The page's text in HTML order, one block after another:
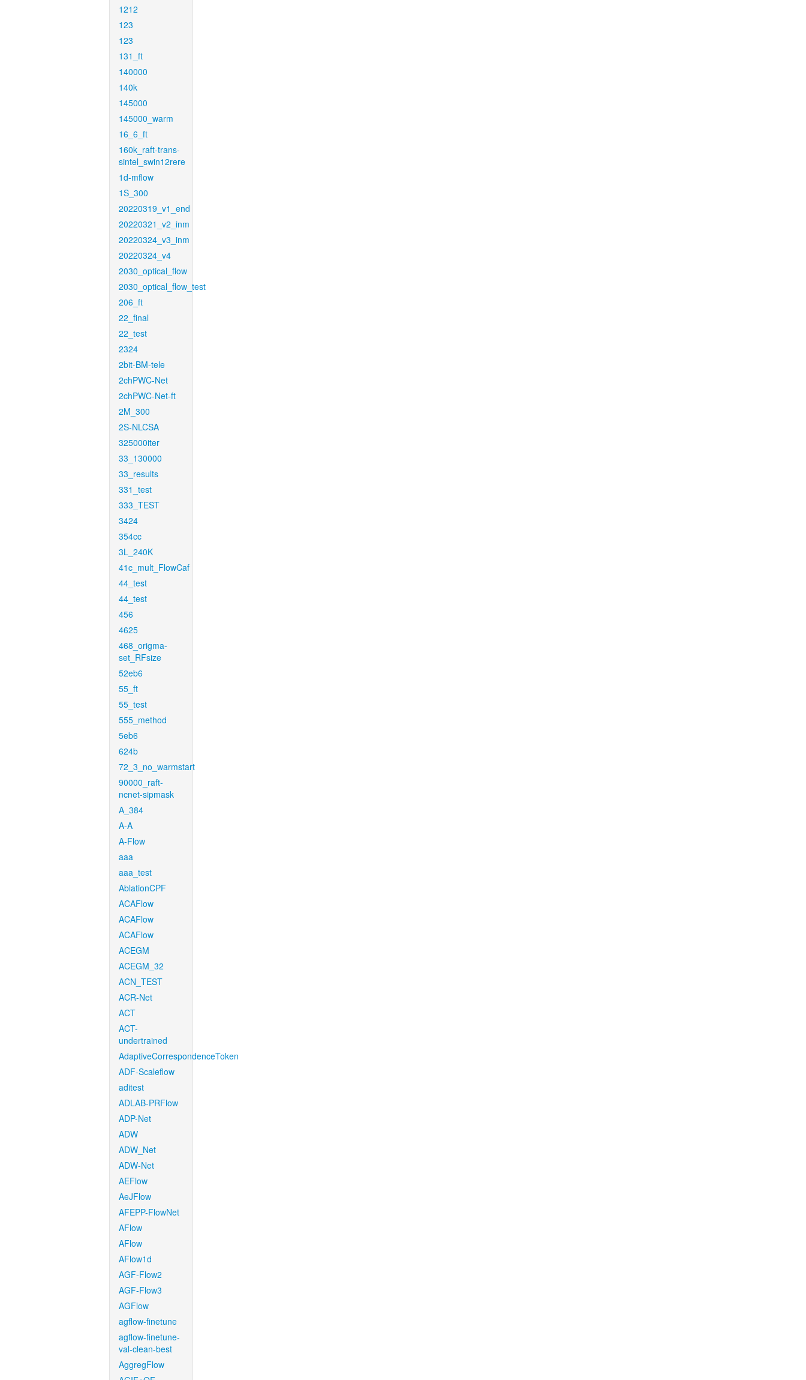
1212
123
123
131_ft
140000
140k
145000
145000_warm
16_6_ft
160k_raft-trans-
sintel_swin12rere
1d-mflow
1S_300
20220319_v1_end
20220321_v2_inm
20220324_v3_inm
20220324_v4
2030_optical_flow
2030_optical_flow_test
206_ft
22_final
22_test
2324
2bit-BM-tele
2chPWC-Net
2chPWC-Net-ft
2M_300
2S-NLCSA
325000iter
33_130000
33_results
331_test
333_TEST
3424
354cc
3L_240K
41c_mult_FlowCaf
44_test
44_test
456
4625
468_origma-
set_RFsize
52eb6
55_ft
55_test
555_method
5eb6
624b
72_3_no_warmstart
90000_raft-
ncnet-sipmask
A_384
A-A
A-Flow
aaa
aaa_test
AblationCPF
ACAFlow
ACAFlow
ACAFlow
ACEGM
ACEGM_32
ACN_TEST
ACR-Net
ACT
ACT-
undertrained
AdaptiveCorrespondenceToken
ADF-Scaleflow
aditest
ADLAB-PRFlow
ADP-Net
ADW
ADW_Net
ADW-Net
AEFlow
AeJFlow
AFEPP-FlowNet
AFlow
AFlow
AFlow1d
AGF-Flow2
AGF-Flow3
AGFlow
agflow-finetune
agflow-finetune-
val-clean-best
AggregFlow